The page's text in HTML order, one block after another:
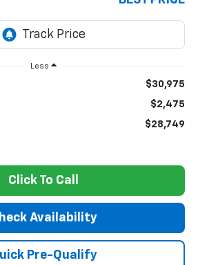
Less
$30,975
$2,475
$28,749
Click To Call
Availability
Pre-Qualify